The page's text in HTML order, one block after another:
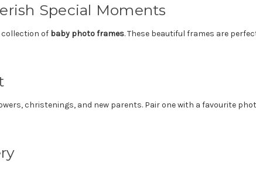
Special Moments
collection of baby photo frames. These beautiful frames are
christenings, and new parents. Pair one with a favourite